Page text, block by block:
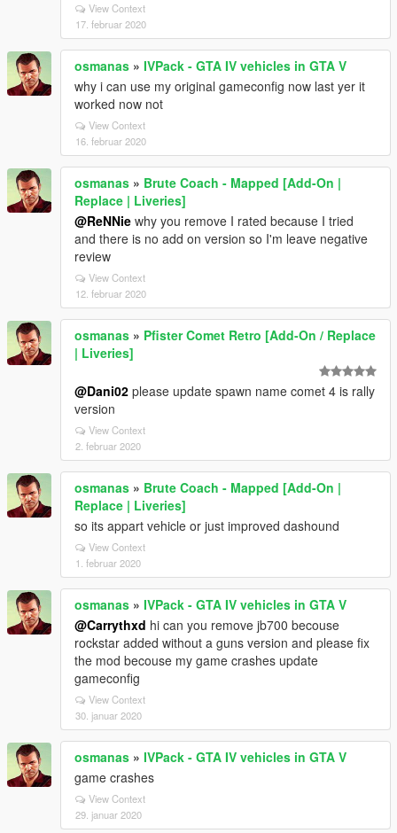
View Context
17. februar 2020
osmanas » IVPack - GTA IV vehicles in GTA V
why i can use my original gameconfig now last yer it
worked now not
View Context
16. februar 2020
osmanas » Brute Coach - Mapped [Add-On |
Replace | Liveries]
@ReNNie why you remove I rated because I tried
and there is no add on version so I'm leave negative
review
View Context
12. februar 2020
osmanas » Pfister Comet Retro [Add-On / Replace
| Liveries]
@Dani02 please update spawn name comet 4 is rally
version
View Context
2. februar 2020
osmanas » Brute Coach - Mapped [Add-On |
Replace | Liveries]
so its appart vehicle or just improved dashound
View Context
1. februar 2020
osmanas » IVPack - GTA IV vehicles in GTA V
@Carrythxd hi can you remove jb700 becouse
rockstar added without a guns version and please fix
the mod becouse my game crashes update
gameconfig
View Context
30. januar 2020
osmanas » IVPack - GTA IV vehicles in GTA V
game crashes
View Context
29. januar 2020